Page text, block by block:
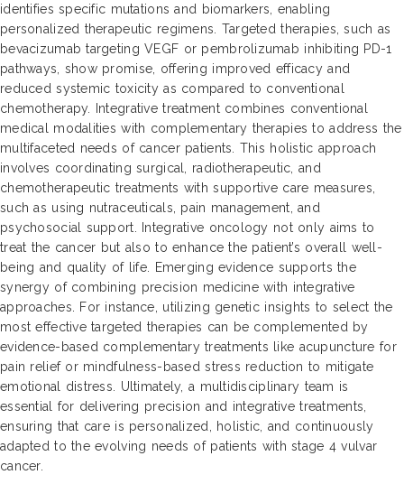
identifies specific mutations and biomarkers, enabling
personalized therapeutic regimens. Targeted therapies, such as
bevacizumab targeting VEGF or pembrolizumab inhibiting PD-1
pathways, show promise, offering improved efficacy and
reduced systemic toxicity as compared to conventional
chemotherapy. Integrative treatment combines conventional
medical modalities with complementary therapies to address the
multifaceted needs of cancer patients. This holistic approach
involves coordinating surgical, radiotherapeutic, and
chemotherapeutic treatments with supportive care measures,
such as using nutraceuticals, pain management, and
psychosocial support. Integrative oncology not only aims to
treat the cancer but also to enhance the patient’s overall well-
being and quality of life. Emerging evidence supports the
synergy of combining precision medicine with integrative
approaches. For instance, utilizing genetic insights to select the
most effective targeted therapies can be complemented by
evidence-based complementary treatments like acupuncture for
pain relief or mindfulness-based stress reduction to mitigate
emotional distress. Ultimately, a multidisciplinary team is
essential for delivering precision and integrative treatments,
ensuring that care is personalized, holistic, and continuously
adapted to the evolving needs of patients with stage 4 vulvar
cancer.